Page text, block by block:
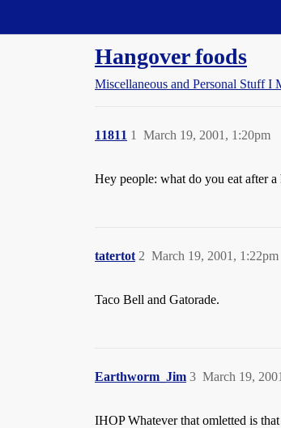
Hangover foods
Miscellaneous and Personal Stuff I
11811 March 19, 2001, 1:20pm
1
Hey people: what do you eat after
tatertot March 19, 2001, 1:22pm
2
Taco Bell and Gatorade.
Earthworm_Jim March 19,
3
IHOP Whatever that omletted is